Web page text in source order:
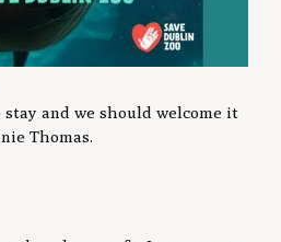
and we should welcome it
Thomas.